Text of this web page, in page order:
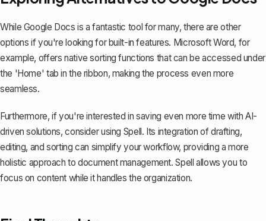
While Google Docs is a fantastic tool for many, there are other
options if you're looking for built-in features. Microsoft Word, for
example, offers nativesorting functions that can be accessed under
the 'Home' tab in the ribbon, making the process even more
seamless.
Furthermore, if you're interested in saving even more time with AI-
driven solutions, consider using Spell. Its integration of drafting,
editing, and sorting can simplify your workflow, providing a more
holistic approach to document management. Spell allows you to
focus on content while it handles the organization.